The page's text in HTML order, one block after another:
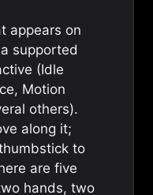
appears on
supported
(Idle
Motion
others).
along it;
to
are five
hands, two